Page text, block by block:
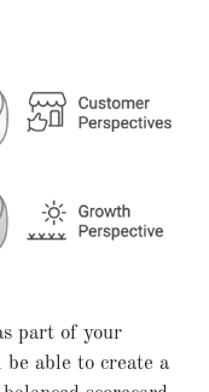
part of your
able to create a